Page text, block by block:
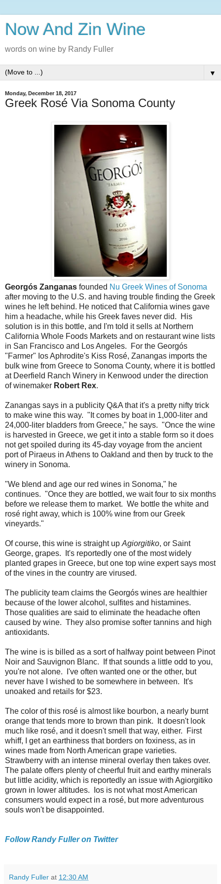
Now And Zin Wine
words on wine by Randy Fuller
▼
Monday, December 18, 2017
Greek Rosé Via Sonoma County
Georgós Zanganas founded Nu Greek Wines of Sonoma
after moving to the U.S. and having trouble finding the Greek
wines he left behind. He noticed that California wines gave
him a headache, while his Greek faves never did. His
solution is in this bottle, and I'm told it sells at Northern
California Whole Foods Markets and on restaurant wine lists
in San Francisco and Los Angeles. For the Georgós
"Farmer" Ios Aphrodite's Kiss Rosé, Zanangas imports the
bulk wine from Greece to Sonoma County, where it is bottled
at Deerfield Ranch Winery in Kenwood under the direction
of winemaker Robert Rex.
Zanangas says in a publicity Q&A that it's a pretty nifty trick
to make wine this way. "It comes by boat in 1,000-liter and
24,000-liter bladders from Greece," he says. "Once the wine
is harvested in Greece, we get it into a stable form so it does
not get spoiled during its 45-day voyage from the ancient
port of Piraeus in Athens to Oakland and then by truck to the
winery in Sonoma.
"We blend and age our red wines in Sonoma," he
continues. "Once they are bottled, we wait four to six months
before we release them to market. We bottle the white and
rosé right away, which is 100% wine from our Greek
vineyards."
Of course, this wine is straight up Agiorgitiko, or Saint
George, grapes. It's reportedly one of the most widely
planted grapes in Greece, but one top wine expert says most
of the vines in the country are virused.
The publicity team claims the Georgós wines are healthier
because of the lower alcohol, sulfites and histamines.
Those qualities are said to eliminate the headache often
caused by wine. They also promise softer tannins and high
antioxidants.
The wine is is billed as a sort of halfway point between Pinot
Noir and Sauvignon Blanc. If that sounds a little odd to you,
you're not alone. I've often wanted one or the other, but
never have I wished to be somewhere in between. It's
unoaked and retails for $23.
The color of this rosé is almost like bourbon, a nearly burnt
orange that tends more to brown than pink. It doesn't look
much like rosé, and it doesn't smell that way, either. First
whiff, I get an earthiness that borders on foxiness, as in
wines made from North American grape varieties.
Strawberry with an intense mineral overlay then takes over.
The palate offers plenty of cheerful fruit and earthy minerals
but little acidity, which is reportedly an issue with Agiorgitiko
grown in lower altitudes. Ios is not what most American
consumers would expect in a rosé, but more adventurous
souls won't be disappointed.
Follow Randy Fuller on Twitter
Randy Fuller at 12:30 AM